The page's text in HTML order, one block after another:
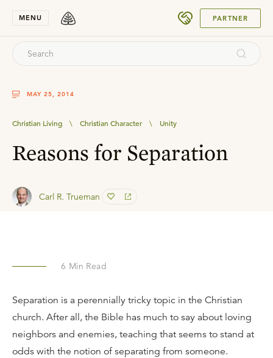
MENU PARTNER
MAY 25, 2014
Christian Living \ Christian Character \ Unity
Reasons for Separation
Carl R. Trueman
6 Min Read
Separation is a perennially tricky topic in the Christian
church. After all, the Bible has much to say about loving
neighbors and enemies, teaching that seems to stand at
odds with the notion of separating from someone.